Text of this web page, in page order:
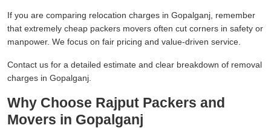
If you are comparing relocation charges in Gopalganj, remember
that extremely cheap packers movers often cut corners in safety or
manpower. We focus on fair pricing and value-driven service.
Contact us for a detailed estimate and clear breakdown of removal
charges in Gopalganj.
Why Choose Rajput Packers and
Movers in Gopalganj